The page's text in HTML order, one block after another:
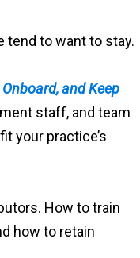
tend to want to stay.
and Keep
staff, and team
your practice’s
How to train
how to retain